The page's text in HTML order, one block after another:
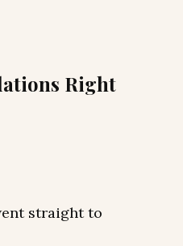
Right
straight to